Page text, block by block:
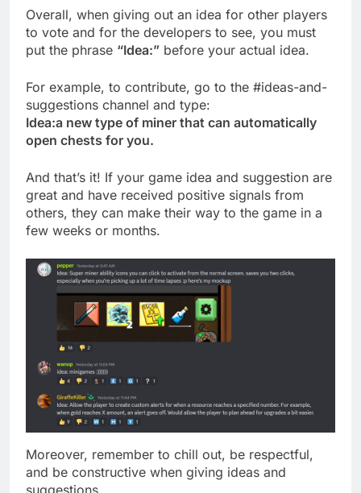
Overall, when giving out an idea for other players
to vote and for the developers to see, you must
put the phrase “Idea:” before your actual idea.
For example, to contribute, go to the #ideas-and-
suggestions channel and type:
Idea:a new type of miner that can automatically
open chests for you.
And that’s it! If your game idea and suggestion are
great and have received positive signals from
others, they can make their way to the game in a
few weeks or months.
Moreover, remember to chill out, be respectful,
and be constructive when giving ideas and
suggestions.